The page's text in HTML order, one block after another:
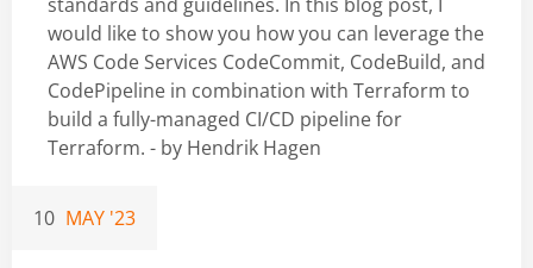
would like to show you how you can leverage the
AWS Code Services CodeCommit, CodeBuild, and
CodePipeline in combination with Terraform to
build a fully-managed CI/CD pipeline for
Terraform. - by Hendrik Hagen
10 MAY '23